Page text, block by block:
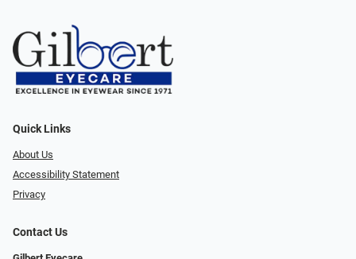
Quick Links
About Us
Accessibility Statement
Privacy
Contact Us